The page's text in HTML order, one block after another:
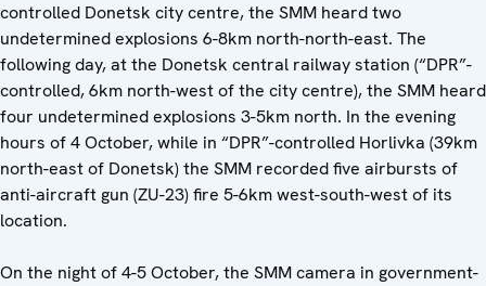
controlled Donetsk city centre, the SMM heard two
undetermined explosions 6-8km north-north-east. The
following day, at the Donetsk central railway station (“DPR”-
controlled, 6km north-west of the city centre), the SMM heard
four undetermined explosions 3-5km north. In the evening
hours of 4 October, while in “DPR”-controlled Horlivka (39km
north-east of Donetsk) the SMM recorded five airbursts of
anti-aircraft gun (ZU-23) fire 5-6km west-south-west of its
location.
On the night of 4-5 October, the SMM camera in government-